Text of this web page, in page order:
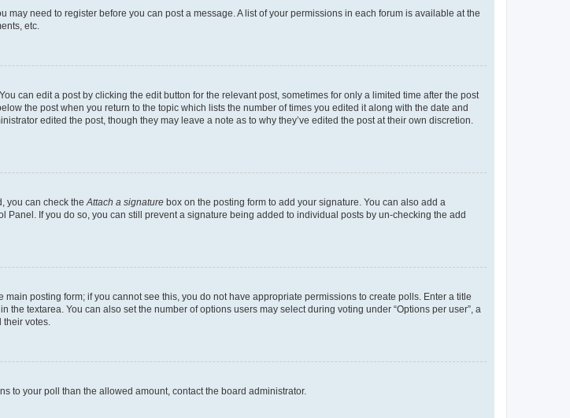
may need to register before you can post a message. A list of your permissions in each forum is available at the
etc.
can edit a post by clicking the edit button for the relevant post, sometimes for only a limited time after the post
the post when you return to the topic which lists the number of times you edited it along with the date and
edited the post, though they may leave a note as to why they’ve edited the post at their own discretion.
you can check theAttach a signature box on the posting form to add your signature. You can also add a
If you do so, you can still prevent a signature being added to individual posts by un-checking the add
posting form; if you cannot see this, you do not have appropriate permissions to create polls. Enter a title
textarea. You can also set the number of options users may select during voting under “Options per user”, a
their votes.
to your poll than the allowed amount, contact the board administrator.